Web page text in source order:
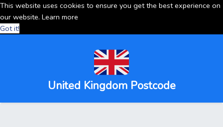
This website uses cookies to ensure you get the best experience on
our website. Learn more
Got it!
United Kingdom Postcode